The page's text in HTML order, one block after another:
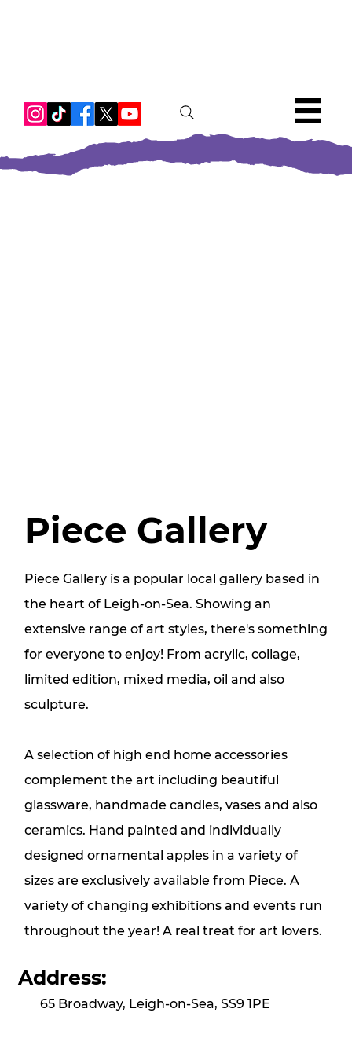
Piece Gallery
Piece Gallery is a popular local gallery based in
the heart of Leigh-on-Sea. Showing an
extensive range of art styles, there's something
for everyone to enjoy! From acrylic, collage,
limited edition, mixed media, oil and also
sculpture.
A selection of high end home accessories
complement the art including beautiful
glassware, handmade candles, vases and also
ceramics. Hand painted and individually
designed ornamental apples in a variety of
sizes are exclusively available from Piece. A
variety of changing exhibitions and events run
throughout the year! A real treat for art lovers.
Address:
65 Broadway, Leigh-on-Sea, SS9 1PE